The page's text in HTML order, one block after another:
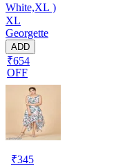
White,XL )
XL
Georgette
ADD
₹654
OFF
₹345